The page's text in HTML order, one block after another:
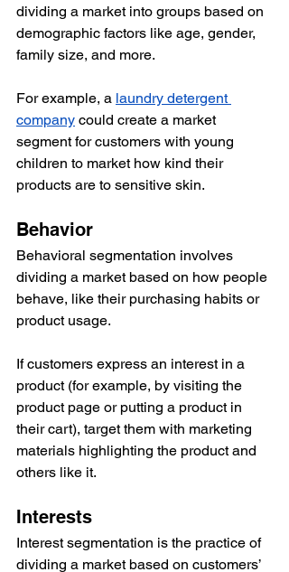
dividing a market into groups based on
demographic factors like age, gender,
family size, and more.
For example, a laundry detergent
company could create a market
segment for customers with young
children to market how kind their
products are to sensitive skin.
Behavior
Behavioral segmentation involves
dividing a market based on how people
behave, like their purchasing habits or
product usage.
If customers express an interest in a
product (for example, by visiting the
product page or putting a product in
their cart), target them with marketing
materials highlighting the product and
others like it.
Interests
Interest segmentation is the practice of
dividing a market based on customers’